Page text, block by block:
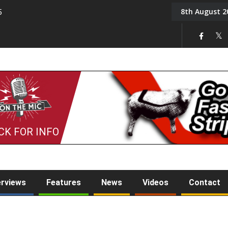
Tony Challis8th August
FOR INFO
Features News Videos Contact